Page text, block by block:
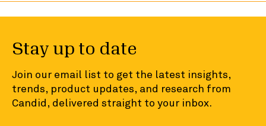
Stay up to date
Join our email list to get the latest insights,
trends, product updates, and research from
Candid, delivered straight to your inbox.